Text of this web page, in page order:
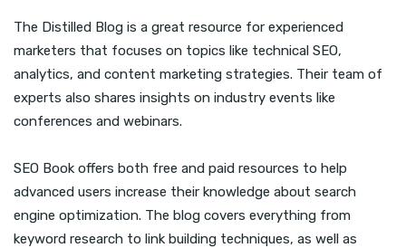
The Distilled Blog is a great resource for experienced
marketers that focuses on topics like technical SEO,
analytics, and content marketing strategies. Their team of
experts also shares insights on industry events like
conferences and webinars.
SEO Book offers both free and paid resources to help
advanced users increase their knowledge about search
engine optimization. The blog covers everything from
keyword research to link building techniques, as well as